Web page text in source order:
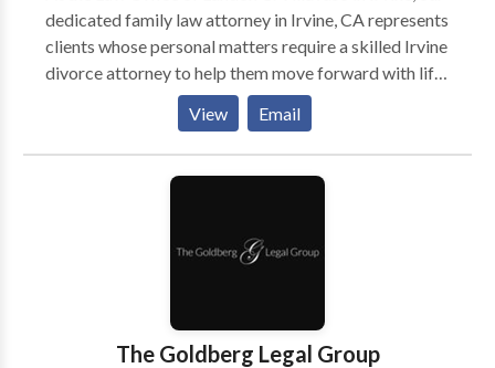
dedicated family law attorney in Irvine, CA represents
clients whose personal matters require a skilled Irvine
divorce attorney to help them move forward with life.
Orange County residents who are experiencing legal
challenges need more than support from friends and
family. They need legal solutions of family law
View Email
The Goldberg Legal Group